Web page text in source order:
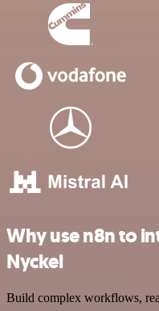
Why use n8n to
Nyckel
Build complex workflows,